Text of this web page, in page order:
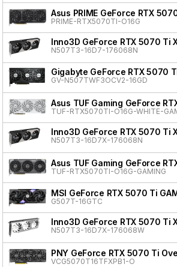
Asus PRIME GeForce RTX
PRIME-RTX5070TI-O16G
Inno3D GeForce RTX 5070 Ti
N507T3-16D7-176068N
Gigabyte GeForce RTX 5070
GV-N507TWF3OCV2-16GD
Asus TUF Gaming GeForce
TUF-RTX5070TI-O16G-WHITE-
Inno3D GeForce RTX 5070 Ti
N507T3-16D7X-176068N
Asus TUF Gaming GeForce
TUF-RTX5070TI-O16G-GAMING
MSI GeForce RTX 5070 Ti
G507T-16GTC
Inno3D GeForce RTX 5070 Ti
N507T3-16D7X-176068W
PNY GeForce RTX 5070 Ti
VCG5070T16TFXPB1-O